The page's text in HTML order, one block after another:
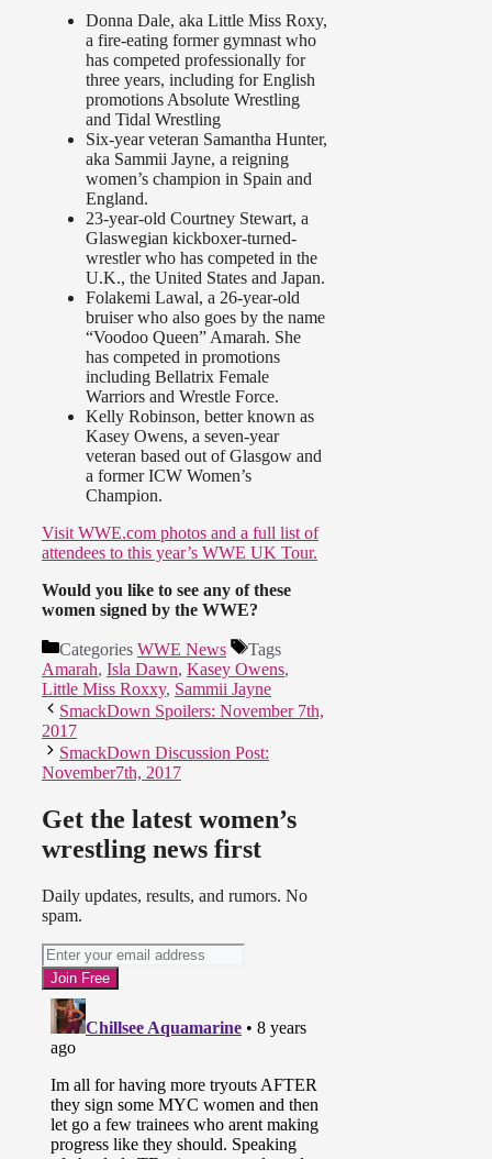
Donna Dale, aka Little Miss Roxy,
a fire-eating former gymnast who
has competed professionally for
three years, including for English
promotions Absolute Wrestling
and Tidal Wrestling
Six-year veteran Samantha Hunter,
aka Sammii Jayne, a reigning
women’s champion in Spain and
England.
23-year-old Courtney Stewart, a
Glaswegian kickboxer-turned-
wrestler who has competed in the
U.K., the United States and Japan.
Folakemi Lawal, a 26-year-old
bruiser who also goes by the name
“Voodoo Queen” Amarah. She
has competed in promotions
including Bellatrix Female
Warriors and Wrestle Force.
Kelly Robinson, better known as
Kasey Owens, a seven-year
veteran based out of Glasgow and
a former ICW Women’s
Champion.
Visit WWE.com photos and a full list of
attendees to this year’s WWE UK Tour.
Would you like to see any of these
women signed by the WWE?
Categories WWE News
Tags
Amarah, Isla Dawn, Kasey Owens,
Little Miss Roxxy, Sammii Jayne
SmackDown Spoilers: November 7th,
2017
SmackDown Discussion Post:
November7th, 2017
Get the latest women’s
wrestling news first
Daily updates, results, and rumors. No
spam.